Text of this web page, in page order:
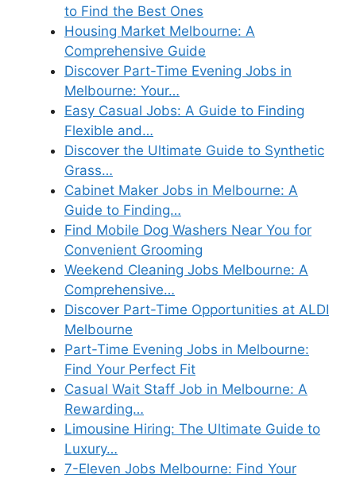
to Find the Best Ones
Housing Market Melbourne: A
Comprehensive Guide
Discover Part-Time Evening Jobs in
Melbourne: Your…
Easy Casual Jobs: A Guide to Finding
Flexible and…
Discover the Ultimate Guide to Synthetic
Grass…
Cabinet Maker Jobs in Melbourne: A
Guide to Finding…
Find Mobile Dog Washers Near You for
Convenient Grooming
Weekend Cleaning Jobs Melbourne: A
Comprehensive…
Discover Part-Time Opportunities at ALDI
Melbourne
Part-Time Evening Jobs in Melbourne:
Find Your Perfect Fit
Casual Wait Staff Job in Melbourne: A
Rewarding…
Limousine Hiring: The Ultimate Guide to
Luxury…
7-Eleven Jobs Melbourne: Find Your